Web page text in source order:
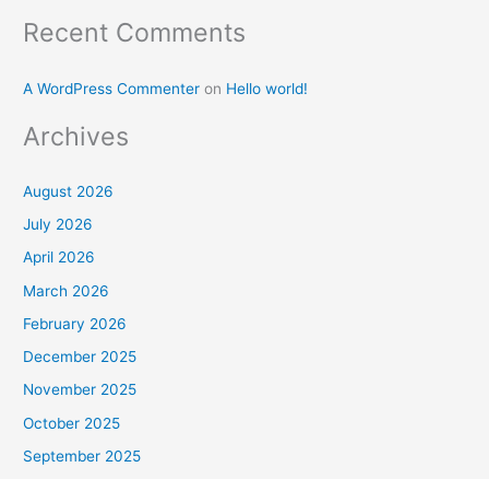
Recent Comments
A WordPress Commenter on Hello world!
Archives
August 2026
July 2026
April 2026
March 2026
February 2026
December 2025
November 2025
October 2025
September 2025